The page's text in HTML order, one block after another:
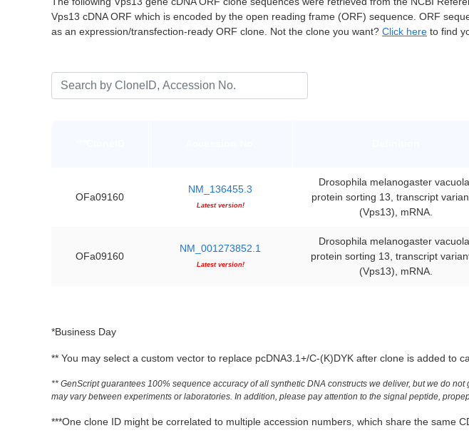
Vps13 cDNA ORF which is encoded by the open reading frame (ORF) sequence. ORF
as an expression/transfection-ready ORF clone. Not the clone you want? Click here to find
OFa09160
NM_136455.3
Latest version!
Drosophila melanogaster
protein sorting 13, transcript
(Vps13), mRNA.
OFa09160
NM_001273852.1
Latest version!
Drosophila melanogaster
protein sorting 13, transcript
(Vps13), mRNA.
*Business Day
** You may select a custom vector to replace pcDNA3.1+/C-(K)DYK after clone is added to
** GenScript guarantees 100% sequence accuracy of all synthetic DNA constructs we deliver, but we do
may vary between experiments or laboratories. In addition, please pay attention to the signal peptide,
***One clone ID might be correlated to multiple accession numbers, which share the same